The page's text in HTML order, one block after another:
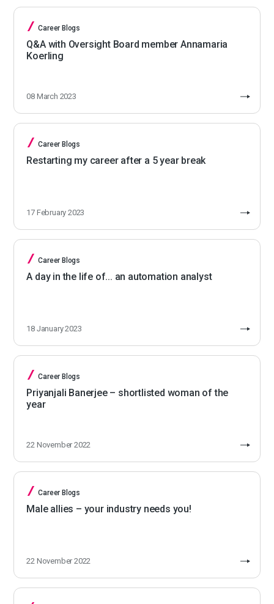
Career Blogs
Q&A with Oversight Board member Annamaria
Koerling
08 March 2023
Career Blogs
Restarting my career after a 5 year break
17 February 2023
Career Blogs
A day in the life of... an automation analyst
18 January 2023
Career Blogs
Priyanjali Banerjee – shortlisted woman of the
year
22 November 2022
Career Blogs
Male allies – your industry needs you!
22 November 2022